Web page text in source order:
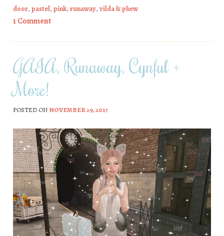
door, pastel, pink, runaway, vilda & phew
1 Comment
GAIA, Runaway, Cynful +
More!
POSTED ON NOVEMBER 29, 2017